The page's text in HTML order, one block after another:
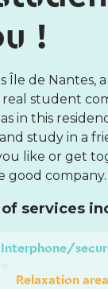
!
Île de Nantes,
real student
in this
study in a
like or get
good company.
services
Interphone/
Relaxation area